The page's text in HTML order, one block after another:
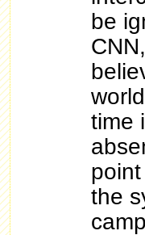
be
time
the